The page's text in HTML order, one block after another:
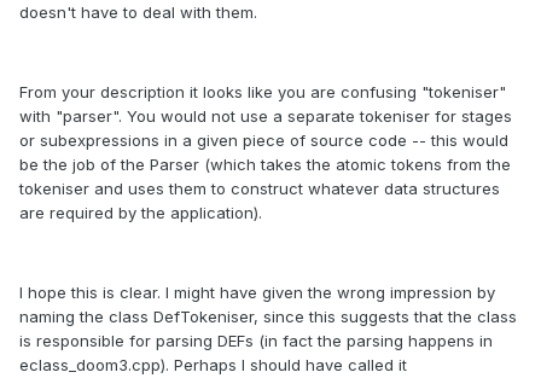
doesn't have to deal with them.
From your description it looks like you are confusing "tokeniser"
with "parser". You would not use a separate tokeniser for stages
or subexpressions in a given piece of source code -- this would
be the job of the Parser (which takes the atomic tokens from the
tokeniser and uses them to construct whatever data structures
are required by the application).
I hope this is clear. I might have given the wrong impression by
naming the class DefTokeniser, since this suggests that the class
is responsible for parsing DEFs (in fact the parsing happens in
eclass_doom3.cpp). Perhaps I should have called it